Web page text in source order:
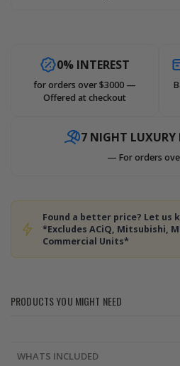
0% INTEREST
for orders over $3000 —
Offered at checkout
7 NIGHT LUXURY
— For orders
Found a better price? Let us
*Excludes ACiQ, Mitsubishi,
Commercial Units*
PRODUCTS YOU MIGHT NEED
WHATS INCLUDED